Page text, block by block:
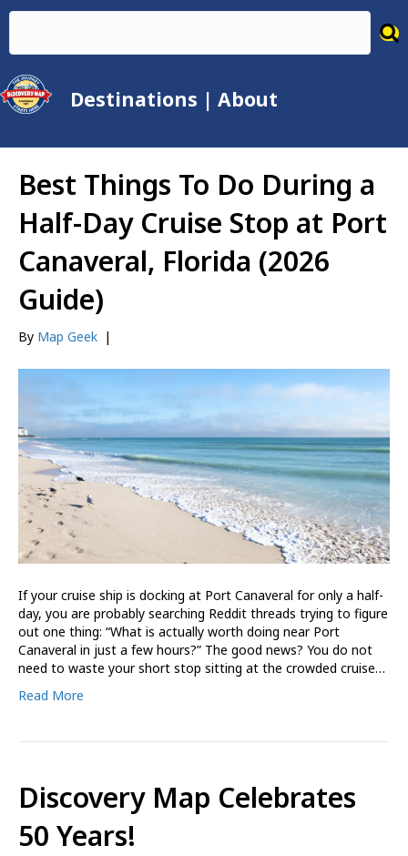
Destinations | About
Best Things To Do During a
Half-Day Cruise Stop at Port
Canaveral, Florida (2026
Guide)
By Map Geek |
If your cruise ship is docking at Port Canaveral for only a half-
day, you are probably searching Reddit threads trying to figure
out one thing: “What is actually worth doing near Port
Canaveral in just a few hours?” The good news? You do not
need to waste your short stop sitting at the crowded cruise…
Read More
Discovery Map Celebrates
50 Years!